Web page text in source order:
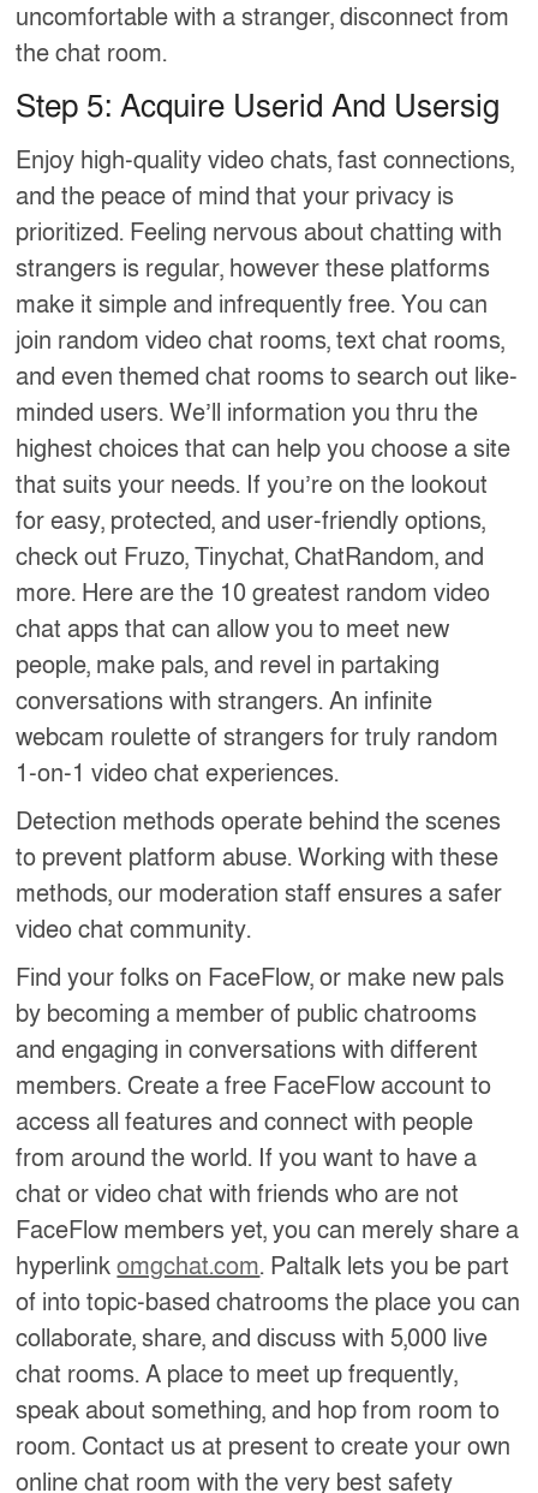
uncomfortable with a stranger, disconnect from
the chat room.
Step 5: Acquire Userid And Usersig
Enjoy high-quality video chats, fast connections,
and the peace of mind that your privacy is
prioritized. Feeling nervous about chatting with
strangers is regular, however these platforms
make it simple and infrequently free. You can
join random video chat rooms, text chat rooms,
and even themed chat rooms to search out like-
minded users. We’ll information you thru the
highest choices that can help you choose a site
that suits your needs. If you’re on the lookout
for easy, protected, and user-friendly options,
check out Fruzo, Tinychat, ChatRandom, and
more. Here are the 10 greatest random video
chat apps that can allow you to meet new
people, make pals, and revel in partaking
conversations with strangers. An infinite
webcam roulette of strangers for truly random
1-on-1 video chat experiences.
Detection methods operate behind the scenes
to prevent platform abuse. Working with these
methods, our moderation staff ensures a safer
video chat community.
Find your folks on FaceFlow, or make new pals
by becoming a member of public chatrooms
and engaging in conversations with different
members. Create a free FaceFlow account to
access all features and connect with people
from around the world. If you want to have a
chat or video chat with friends who are not
FaceFlow members yet, you can merely share a
hyperlinkomgchat.com. Paltalk lets you be part
of into topic-based chatrooms the place you can
collaborate, share, and discuss with 5,000 live
chat rooms. A place to meet up frequently,
speak about something, and hop from room to
room. Contact us at present to create your own
online chat room with the very best safety